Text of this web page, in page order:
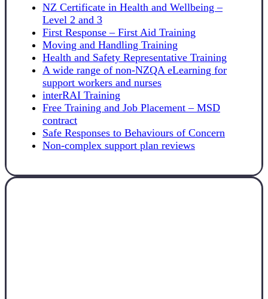
NZ Certificate in Health and Wellbeing –
Level 2 and 3
First Response – First Aid Training
Moving and Handling Training
Health and Safety Representative Training
A wide range of non-NZQA eLearning for
support workers and nurses
interRAI Training
Free Training and Job Placement – MSD
contract
Safe Responses to Behaviours of Concern
Non-complex support plan reviews